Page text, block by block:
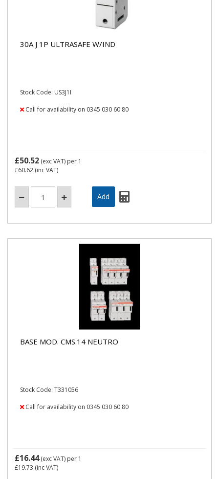
30A J 1P ULTRASAFE W/IND
Stock Code: US3J1I
Call for availability on 0345 030 60 80
£50.52 (exc VAT) per 1
£60.62 (inc VAT)
BASE MOD. CMS.14 NEUTRO
Stock Code: T331056
Call for availability on 0345 030 60 80
£16.44(exc VAT) per 1
£19.73 (inc VAT)